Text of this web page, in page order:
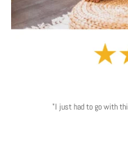
"I just had to go with